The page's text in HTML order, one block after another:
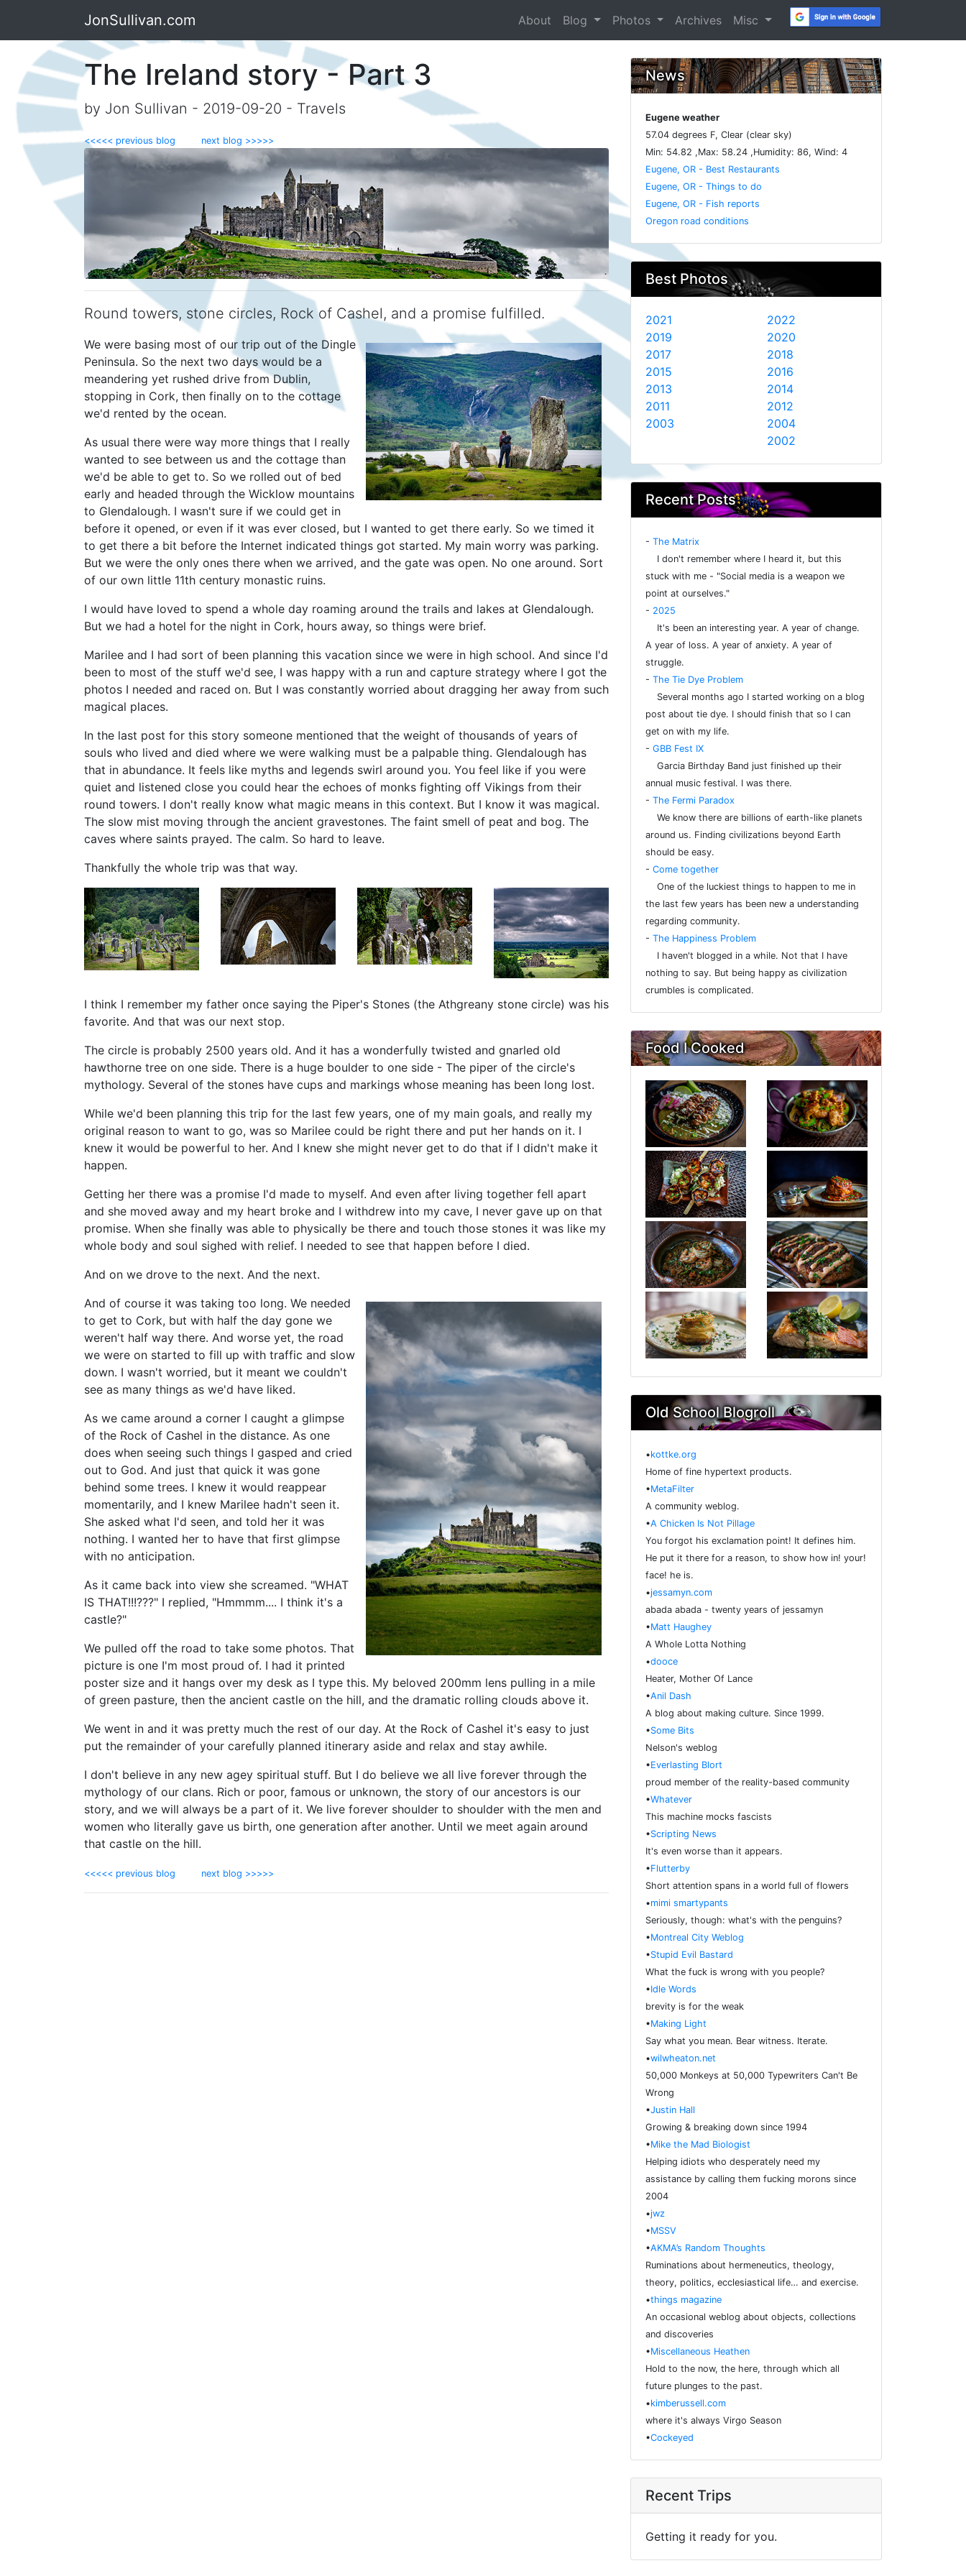
JonSullivan.com About Blog Photos Archives Misc
The Ireland story - Part 3
by Jon Sullivan - 2019-09-20 - Travels
<<<<< previous blog next blog >>>>>
Round towers, stone circles, Rock of Cashel, and a promise fulfilled.
We were basing most of our trip out of the Dingle
Peninsula. So the next two days would be a
meandering yet rushed drive from Dublin,
stopping in Cork, then finally on to the cottage
we'd rented by the ocean.
As usual there were way more things that I really
wanted to see between us and the cottage than
we'd be able to get to. So we rolled out of bed
early and headed through the Wicklow mountains
to Glendalough. I wasn't sure if we could get in
before it opened, or even if it was ever closed, but I wanted to get there early. So we timed it
to get there a bit before the Internet indicated things got started. My main worry was parking.
But we were the only ones there when we arrived, and the gate was open. No one around. Sort
of our own little 11th century monastic ruins.
I would have loved to spend a whole day roaming around the trails and lakes at Glendalough.
But we had a hotel for the night in Cork, hours away, so things were brief.
Marilee and I had sort of been planning this vacation since we were in high school. And since I'd
been to most of the stuff we'd see, I was happy with a run and capture strategy where I got the
photos I needed and raced on. But I was constantly worried about dragging her away from such
magical places.
In the last post for this story someone mentioned that the weight of thousands of years of
souls who lived and died where we were walking must be a palpable thing. Glendalough has
that in abundance. It feels like myths and legends swirl around you. You feel like if you were
quiet and listened close you could hear the echoes of monks fighting off Vikings from their
round towers. I don't really know what magic means in this context. But I know it was magical.
The slow mist moving through the ancient gravestones. The faint smell of peat and bog. The
caves where saints prayed. The calm. So hard to leave.
Thankfully the whole trip was that way.
I think I remember my father once saying the Piper's Stones (the Athgreany stone circle) was his
favorite. And that was our next stop.
The circle is probably 2500 years old. And it has a wonderfully twisted and gnarled old
hawthorne tree on one side. There is a huge boulder to one side - The piper of the circle's
mythology. Several of the stones have cups and markings whose meaning has been long lost.
While we'd been planning this trip for the last few years, one of my main goals, and really my
original reason to want to go, was so Marilee could be right there and put her hands on it. I
knew it would be powerful to her. And I knew she might never get to do that if I didn't make it
happen.
Getting her there was a promise I'd made to myself. And even after living together fell apart
and she moved away and my heart broke and I withdrew into my cave, I never gave up on that
promise. When she finally was able to physically be there and touch those stones it was like my
whole body and soul sighed with relief. I needed to see that happen before I died.
And on we drove to the next. And the next.
And of course it was taking too long. We needed
to get to Cork, but with half the day gone we
weren't half way there. And worse yet, the road
we were on started to fill up with traffic and slow
down. I wasn't worried, but it meant we couldn't
see as many things as we'd have liked.
As we came around a corner I caught a glimpse
of the Rock of Cashel in the distance. As one
does when seeing such things I gasped and cried
out to God. And just that quick it was gone
behind some trees. I knew it would reappear
momentarily, and I knew Marilee hadn't seen it.
She asked what I'd seen, and told her it was
nothing. I wanted her to have that first glimpse
with no anticipation.
As it came back into view she screamed. "WHAT
IS THAT!!!???" I replied, "Hmmmm.... I think it's a
castle?"
We pulled off the road to take some photos. That
picture is one I'm most proud of. I had it printed
poster size and it hangs over my desk as I type this. My beloved 200mm lens pulling in a mile
of green pasture, then the ancient castle on the hill, and the dramatic rolling clouds above it.
We went in and it was pretty much the rest of our day. At the Rock of Cashel it's easy to just
put the remainder of your carefully planned itinerary aside and relax and stay awhile.
I don't believe in any new agey spiritual stuff. But I do believe we all live forever through the
mythology of our clans. Rich or poor, famous or unknown, the story of our ancestors is our
story, and we will always be a part of it. We live forever shoulder to shoulder with the men and
women who literally gave us birth, one generation after another. Until we meet again around
that castle on the hill.
<<<<< previous blog next blog >>>>>
News
Eugene weather
57.04 degrees F, Clear (clear sky)
Min: 54.82 ,Max: 58.24 ,Humidity: 86, Wind: 4
Eugene, OR - Best Restaurants
Eugene, OR - Things to do
Eugene, OR - Fish reports
Oregon road conditions
Best Photos
2021
2019
2017
2015
2013
2011
2003
2022
2020
2018
2016
2014
2012
2004
2002
Recent Posts
- The Matrix
I don't remember where I heard it, but this
stuck with me - "Social media is a weapon we
point at ourselves."
- 2025
It's been an interesting year. A year of change.
A year of loss. A year of anxiety. A year of
struggle.
- The Tie Dye Problem
Several months ago I started working on a blog
post about tie dye. I should finish that so I can
get on with my life.
- GBB Fest IX
Garcia Birthday Band just finished up their
annual music festival. I was there.
- The Fermi Paradox
We know there are billions of earth-like planets
around us. Finding civilizations beyond Earth
should be easy.
- Come together
One of the luckiest things to happen to me in
the last few years has been new a understanding
regarding community.
- The Happiness Problem
I haven't blogged in a while. Not that I have
nothing to say. But being happy as civilization
crumbles is complicated.
Food I Cooked
Old School Blogroll
•kottke.org
Home of fine hypertext products.
•MetaFilter
A community weblog.
•A Chicken Is Not Pillage
You forgot his exclamation point! It defines him.
He put it there for a reason, to show how in! your!
face! he is.
•jessamyn.com
abada abada - twenty years of jessamyn
•Matt Haughey
A Whole Lotta Nothing
•dooce
Heater, Mother Of Lance
•Anil Dash
A blog about making culture. Since 1999.
•Some Bits
Nelson's weblog
•Everlasting Blort
proud member of the reality-based community
•Whatever
This machine mocks fascists
•Scripting News
It's even worse than it appears.
•Flutterby
Short attention spans in a world full of flowers
•mimi smartypants
Seriously, though: what's with the penguins?
•Montreal City Weblog
•Stupid Evil Bastard
What the fuck is wrong with you people?
•Idle Words
brevity is for the weak
•Making Light
Say what you mean. Bear witness. Iterate.
•wilwheaton.net
50,000 Monkeys at 50,000 Typewriters Can't Be
Wrong
•Justin Hall
Growing & breaking down since 1994
•Mike the Mad Biologist
Helping idiots who desperately need my
assistance by calling them fucking morons since
2004
•jwz
•MSSV
•AKMA’s Random Thoughts
Ruminations about hermeneutics, theology,
theory, politics, ecclesiastical life… and exercise.
•things magazine
An occasional weblog about objects, collections
and discoveries
•Miscellaneous Heathen
Hold to the now, the here, through which all
future plunges to the past.
•kimberussell.com
where it's always Virgo Season
•Cockeyed
Recent Trips
Getting it ready for you.